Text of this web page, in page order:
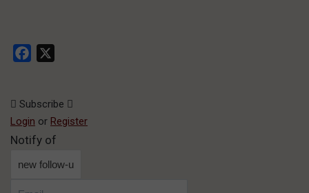
Facebook
Subscribe
Login or Register
Notify of